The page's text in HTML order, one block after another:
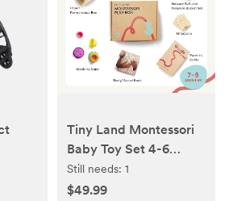
Tiny Land Montessori
Baby Toy Set 4-6
Months
Still needs: 1
$49.99